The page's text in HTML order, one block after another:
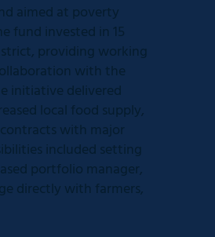
aimed at poverty
fund invested in 15
providing working
with the
initiative delivered
local food supply,
with major
included setting
portfolio manager,
directly with farmers,